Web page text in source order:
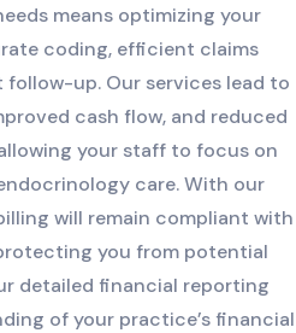
means optimizing your
coding, efficient claims
up. Our services lead to
cash flow, and reduced
your staff to focus on
care. With our
will remain compliant with
you from potential
detailed financial reporting
of your practice’s financial